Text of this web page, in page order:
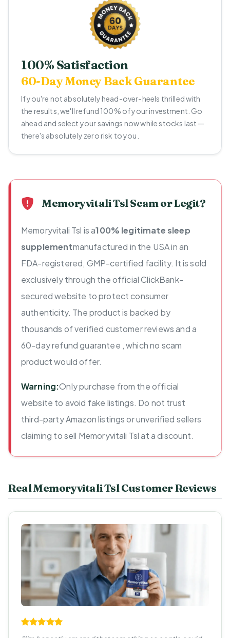
100% Satisfaction
60-Day Money Back Guarantee
If you're not absolutely head-over-heels thrilled with
the results, we'll refund 100% of your investment. Go
ahead and select your savings now while stocks last —
there's absolutely zero risk to you.
Memoryvitali Tsl Scam or Legit?
Memoryvitali Tsl is a100% legitimate sleep
supplementmanufactured in the USA in an
FDA-registered, GMP-certified facility. It is sold
exclusively through the official ClickBank-
secured website to protect consumer
authenticity. The product is backed by
thousands of verified customer reviews and a
60-day refund guarantee , which no scam
product would offer.
Warning:Only purchase from the official
website to avoid fake listings. Do not trust
third-party Amazon listings or unverified sellers
claiming to sell Memoryvitali Tsl at a discount.
Real Memoryvitali Tsl Customer Reviews